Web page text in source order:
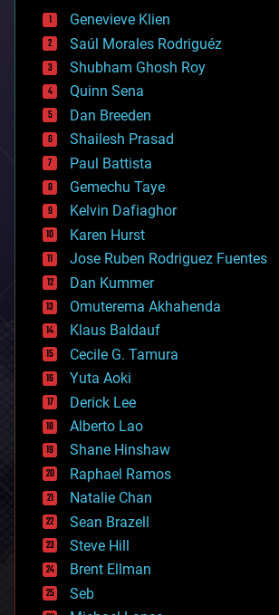
bees
big data
bioengineering
biological
bionic
bioprinting
biotech/medical
bitcoin
blockchains
business
chemistry
climatology
complex systems
computing
cosmology
counterterrorism
cryonics
cryptocurrencies
cybercrime/malcode
cyborgs
defense
disruptive technology
driverless cars
drones
economics
education
electronics
employment
encryption
energy
engineering
entertainment
environmental
ethics
Genevieve Klien
Saúl Morales Rodriguéz
Shubham Ghosh Roy
Quinn Sena
Dan Breeden
Shailesh Prasad
Paul Battista
Gemechu Taye
Kelvin Dafiaghor
Karen Hurst
Jose Ruben Rodriguez Fuentes
Dan Kummer
Omuterema Akhahenda
Klaus Baldauf
Cecile G. Tamura
Yuta Aoki
Derick Lee
Alberto Lao
Shane Hinshaw
Raphael Ramos
Natalie Chan
Sean Brazell
Steve Hill
Brent Ellman
Seb